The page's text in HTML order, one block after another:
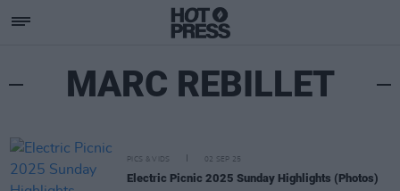
MARC REBILLET
PICS & VIDS 02 SEP 25
Electric Picnic 2025 Sunday Highlights (Photos)